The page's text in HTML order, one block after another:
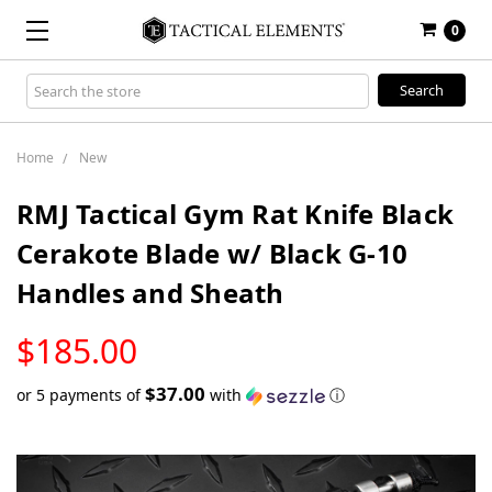
0
Search
Keyword:
Home New
RMJ Tactical Gym Rat Knife Black
Cerakote Blade w/ Black G-10
Handles and Sheath
$185.00
STOCK
or 5 payments of$37.00 with ⓘ